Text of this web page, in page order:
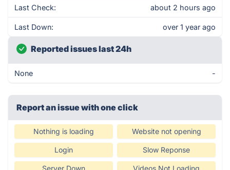
Last Check: about 2 hours ago
Last Down: over 1 year ago
Reported issues last 24h
None -
Report an issue with one click
Nothing is loading Website not opening
Login Slow Reponse
Server Down Videos Not Loading